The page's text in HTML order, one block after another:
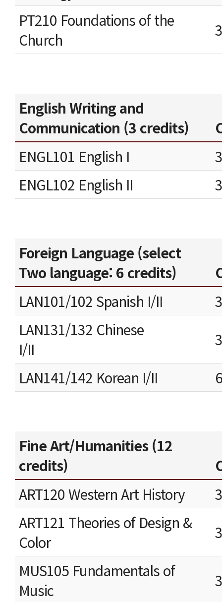
PT210 Foundations of the
Church
3
English Writing and
Communication (3 credits)
ENGL101 English I
3
ENGL102 English II
3
Foreign Language (select
Two language: 6 credits)
LAN101/102 Spanish I/II
3
LAN131/132 Chinese
I/II
3
LAN141/142 Korean I/II
6
Fine Art/Humanities (12
credits)
ART120 Western Art History
3
ART121 Theories of Design &
Color
3
MUS105 Fundamentals of
Music
3